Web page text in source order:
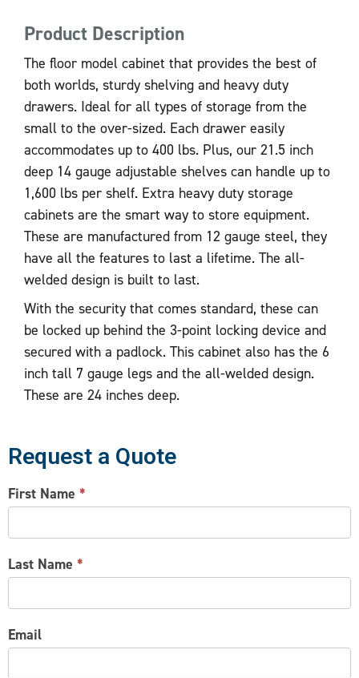
Product Description
The floor model cabinet that provides the best of
both worlds, sturdy shelving and heavy duty
drawers. Ideal for all types of storage from the
small to the over-sized. Each drawer easily
accommodates up to 400 lbs. Plus, our 21.5 inch
deep 14 gauge adjustable shelves can handle up to
1,600 lbs per shelf. Extra heavy duty storage
cabinets are the smart way to store equipment.
These are manufactured from 12 gauge steel, they
have all the features to last a lifetime. The all-
welded design is built to last.
With the security that comes standard, these can
be locked up behind the 3-point locking device and
secured with a padlock. This cabinet also has the 6
inch tall 7 gauge legs and the all-welded design.
These are 24 inches deep.
Request a Quote
CONTACT
US
First Name *
Last Name *
Email